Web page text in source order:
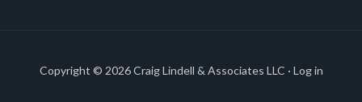
Copyright © 2026Craig Lindell & Associates LLC · Log in